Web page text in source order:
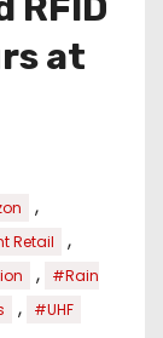
at
,
Retail ,
,
#Rain
, #UHF